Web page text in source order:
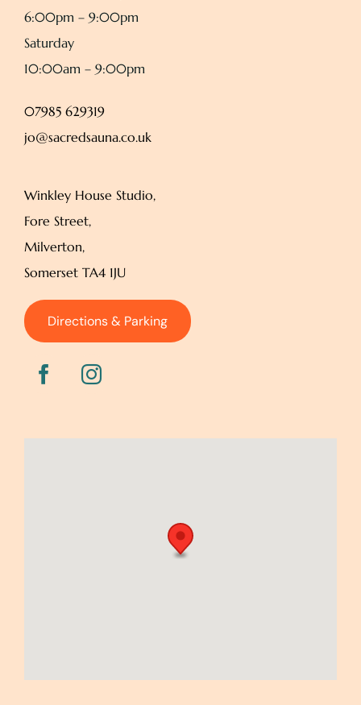
6:00pm – 9:00pm
Saturday
10:00am – 9:00pm
07985 629319
jo@sacredsauna.co.uk
Winkley House Studio,
Fore Street,
Milverton,
Somerset TA4 1JU
Directions & Parking